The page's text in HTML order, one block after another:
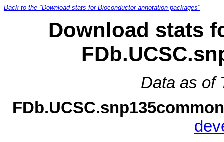
Back to the "Download stats for Bioconductor annotation packages"
Download stats
Data as of